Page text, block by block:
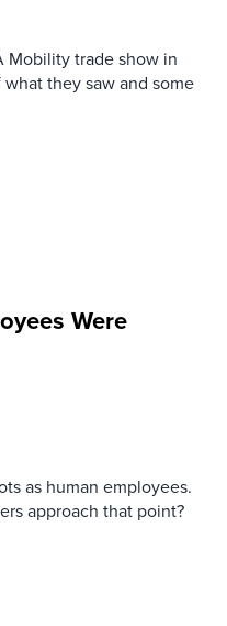
Mobility trade show in
what they saw and some
Were
as human employees.
approach that point?